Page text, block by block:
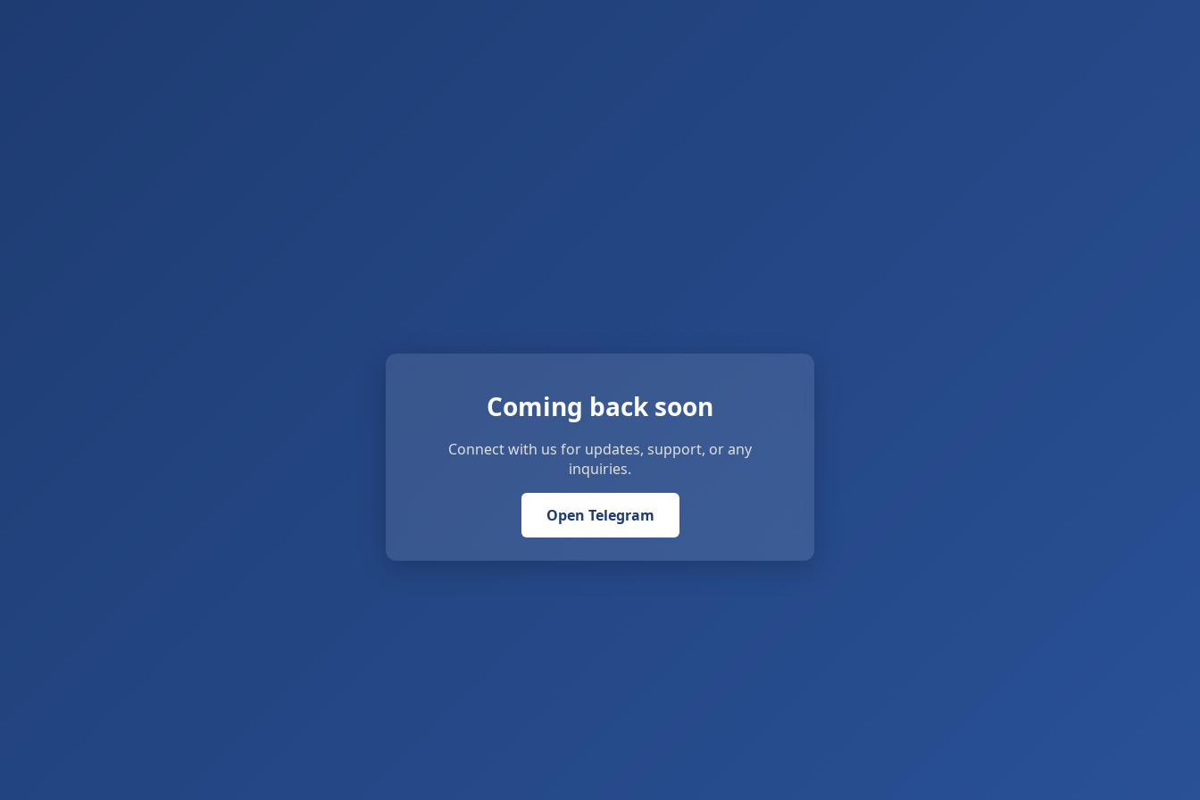
Coming back soon
Connect with us for updates, support, or any
inquiries.
Open Telegram